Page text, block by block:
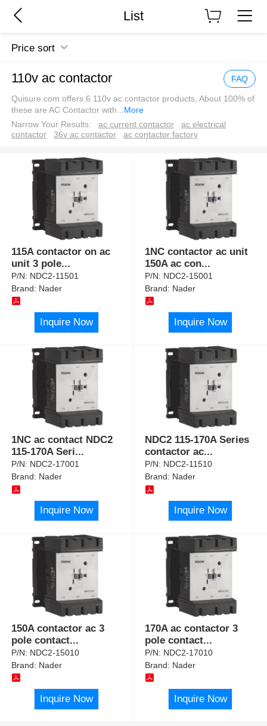
List
Price sort
110v ac contactor FAQ
Quisure.com offers 6 110v ac contactor products, About 100% of
these are AC Contactor with
More
Narrow Your Results:
ac current contactor
ac electrical
contactor
36v ac contactor ac contactor factory
115A contactor on ac
unit 3 pole...
P/N: NDC2-11501
Brand: Nader
Inquire Now
1NC contactor ac unit
150A ac con...
P/N: NDC2-15001
Brand: Nader
Inquire Now
1NC ac contact NDC2
115-170A Seri...
P/N: NDC2-17001
Brand: Nader
Inquire Now
NDC2 115-170A Series
contactor ac...
P/N: NDC2-11510
Brand: Nader
Inquire Now
150A contactor ac 3
pole contact...
P/N: NDC2-15010
Brand: Nader
Inquire Now
170A ac contactor 3
pole contact...
P/N: NDC2-17010
Brand: Nader
Inquire Now